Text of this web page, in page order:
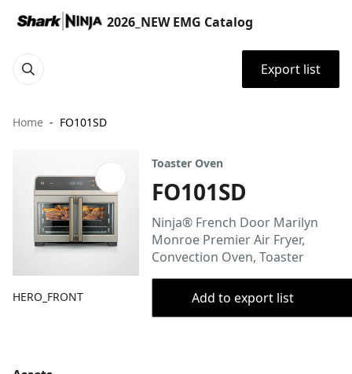
2026_NEW EMG Catalog
Export list
Home FO101SD
HERO_FRONT
Toaster Oven
FO101SD
Ninja® French Door Marilyn
Monroe Premier Air Fryer,
Convection Oven, Toaster
Add to export list